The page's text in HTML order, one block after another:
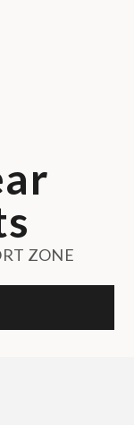
ZONE